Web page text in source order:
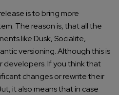
is to bring more
The reason is, that all the
like Dusk, Socialite,
versioning. Although this is
developers. If you think that
changes or rewrite their
it also means that in case